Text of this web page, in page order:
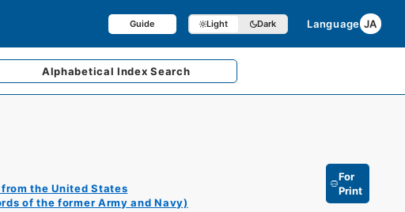
Guide Light Dark Language JA
AlphabeticalIndex Search
the United States
of the former Army and Navy)
For
Print